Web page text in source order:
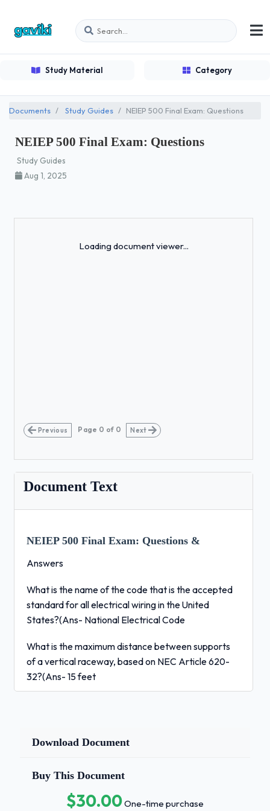
Study Material Category
Documents Study Guides NEIEP 500 Final Exam: Questions
NEIEP 500 Final Exam: Questions
Study Guides
Aug 1, 2025
Loading document viewer...
Previous Page 0 of 0 Next
Document Text
NEIEP 500 Final Exam: Questions &
Answers
What is the name of the code that is the accepted
standard for all electrical wiring in the United
States?(Ans- National Electrical Code
What is the maximum distance between supports
of a vertical raceway, based on NEC Article 620-
32?(Ans- 15 feet
What is the name for the complete metal system of
(Ans- Raceway
How is the work divided when planning piping and
Download Document
Buy This Document
$30.00One-time purchase